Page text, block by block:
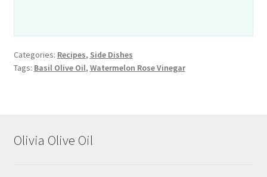
Categories: Recipes, Side Dishes
Tags: Basil Olive Oil, Watermelon Rose Vinegar
Olivia Olive Oil